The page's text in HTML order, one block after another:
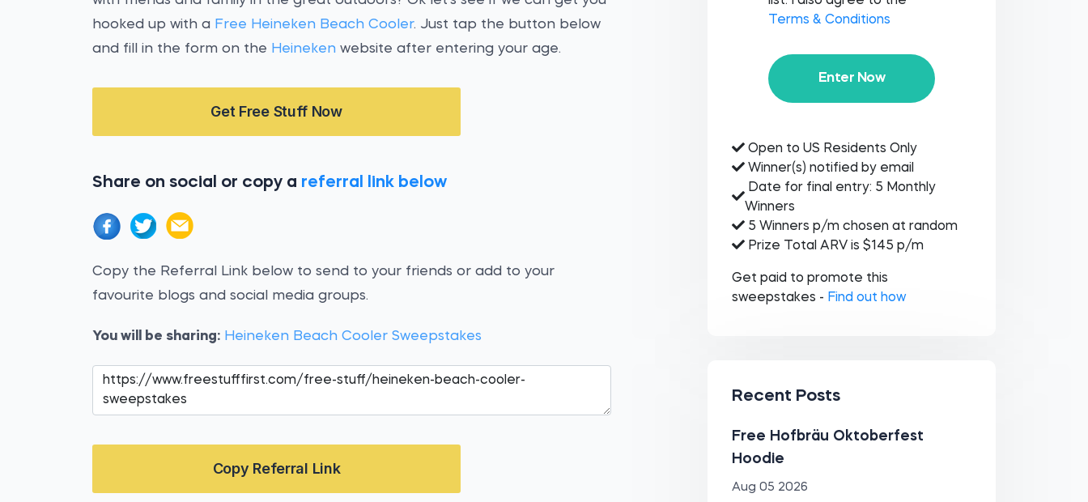
hooked up with a Free Heineken Beach Cooler. Just tap the button below
and fill in the form on the Heineken website after entering your age.
Get Free Stuff Now
Share on social or copy a referral link below
Copy the Referral Link below to send to your friends or add to your
favourite blogs and social media groups.
You will be sharing: Heineken Beach Cooler Sweepstakes
Copy Referral Link
Terms & Conditions
Enter Now
Open to US Residents Only
Winner(s) notified by email
Date for final entry: 5 Monthly
Winners
5 Winners p/m chosen at random
Prize Total ARV is $145 p/m
Get paid to promote this
sweepstakes - Find out how
Recent Posts
Free Hofbräu Oktoberfest
Hoodie
Aug 05 2026